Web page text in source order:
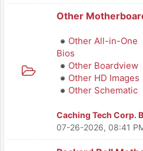
Other
Other All-in-One
Bios
Other Boardview
Other HD Images
Other Schematic
Caching Tech Corp.
07-26-2026, 08:41